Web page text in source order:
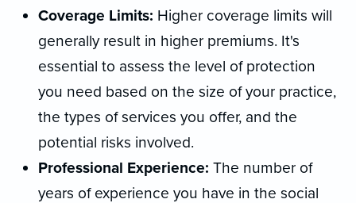
Coverage Limits: Higher coverage limits will
generally result in higher premiums. It's
essential to assess the level of protection
you need based on the size of your practice,
the types of services you offer, and the
potential risks involved.
Professional Experience: The number of
years of experience you have in the social